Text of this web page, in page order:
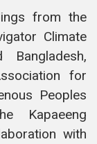
from the
Climate
for
Peoples
Kapaeeng
with